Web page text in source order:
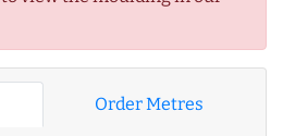
Order Metres